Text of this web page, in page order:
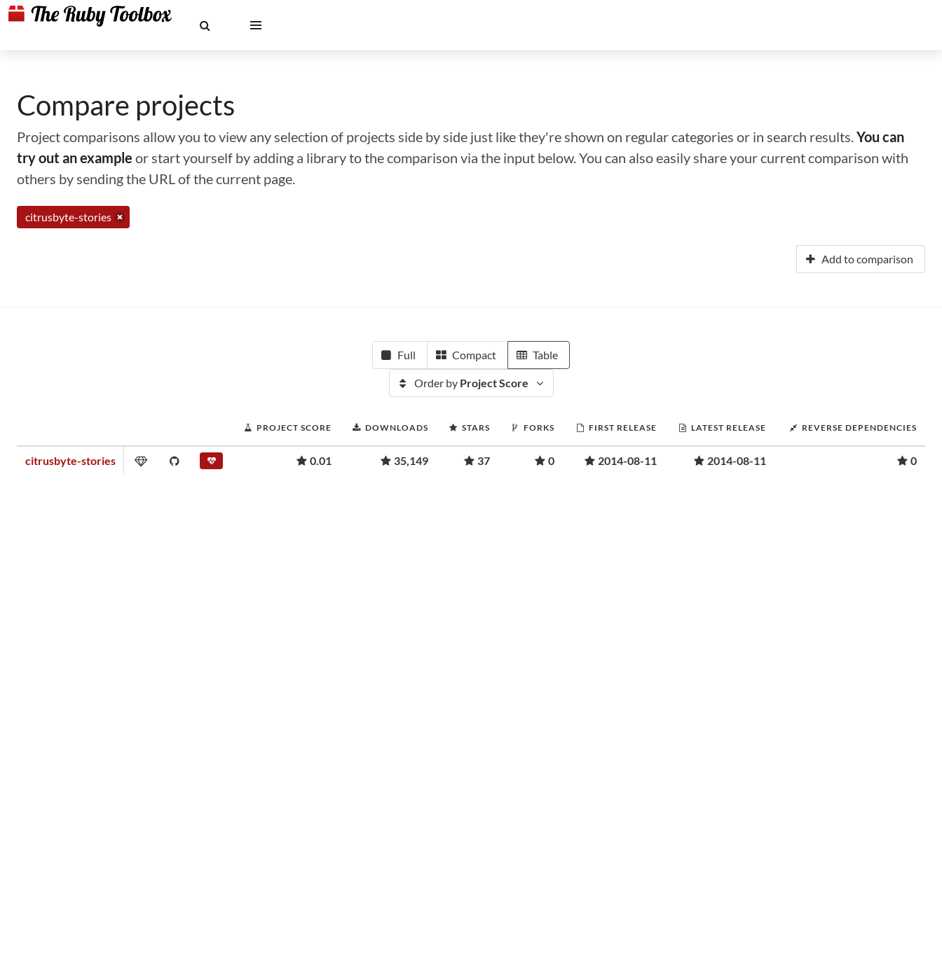
Compare projects
Project comparisons allow you to view any selection of projects side by side just like they're shown on regular categories or in search results.You can
try out an example or start yourself by adding a library to the comparison via the input below. You can also easily share your current comparison with
others by sending the URL of the current page.
citrusbyte-stories
Add to comparison
Full Compact Table
Order by Project Score
PROJECT SCORE DOWNLOADS STARS FORKS FIRST RELEASE LATEST RELEASE REVERSE DEPENDENCIES
citrusbyte-stories 0.01 35,149 37 0 2014-08-11 2014-08-11 0